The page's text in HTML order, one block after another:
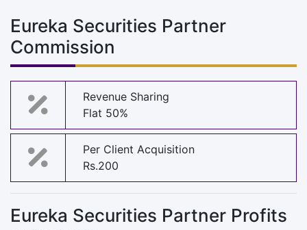
Eureka Securities Partner
Commission
Revenue Sharing
Flat 50%
Per Client Acquisition
Rs.200
Eureka Securities Partner Profits